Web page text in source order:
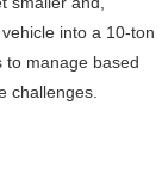
into a 10-ton
to manage based
challenges.